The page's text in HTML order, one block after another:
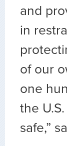
and
in
of our
one
the
safe,”